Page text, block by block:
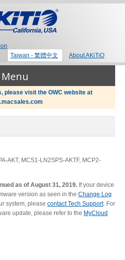
Taiwan - 繁體中文 About AKiTiO
Menu
please visit the OWC website at
AKT, MCS1-LN2SPS-AKTF, MCP2-
as of August 31, 2019. If your device
version as seen in the Change Log
system, please contact Tech Support. For
update, please refer to the MyCloud